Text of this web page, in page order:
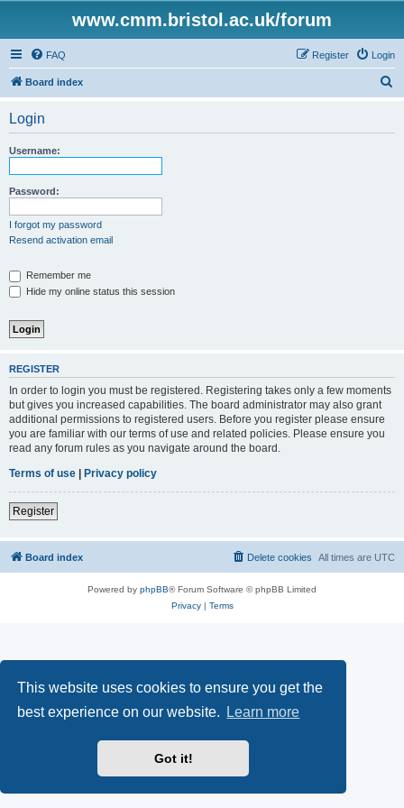
This website uses cookies to ensure you get the
best experience on our website.
Learn more
Got it!
www.cmm.bristol.ac.uk/forum
FAQ Login
Register
Board index
Login
Username:
Password:
I forgot my password
Resend activation email
Remember me
Hide my online status this session
REGISTER
In order to login you must be registered. Registering takes only a few moments
but gives you increased capabilities. The board administrator may also grant
additional permissions to registered users. Before you register please ensure
you are familiar with our terms of use and related policies. Please ensure you
read any forum rules as you navigate around the board.
Terms of use | Privacy policy
Register
Board index All times are UTC
Delete cookies
Powered by phpBB® Forum Software © phpBB Limited
Privacy| Terms